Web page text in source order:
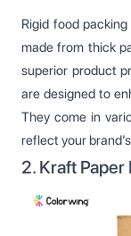
Rigid food
made from thick
superior product
are designed to
They come in
reflect your
2. Kraft Paper